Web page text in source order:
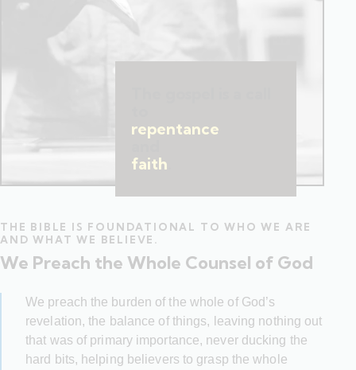
repentance
faith
THE BIBLE IS FOUNDATIONAL TO WHO WE ARE
AND WHAT WE BELIEVE.
We Preach the Whole Counsel of God
We preach the burden of the whole of God’s
revelation, the balance of things, leaving nothing out
that was of primary importance, never ducking the
hard bits, helping believers to grasp the whole